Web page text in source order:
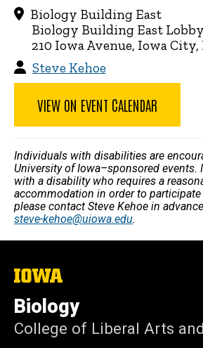
Biology Building East
Biology Building East Lobby
210 Iowa Avenue, Iowa City,
Steve Kehoe
VIEW ON EVENT CALENDAR
Individuals with disabilities are
University of Iowa–sponsored events.
with a disability who requires a
accommodation in order to
please contact Steve Kehoe in
steve-kehoe@uiowa.edu.
The
of
Iowa
Biology
College of Liberal Arts